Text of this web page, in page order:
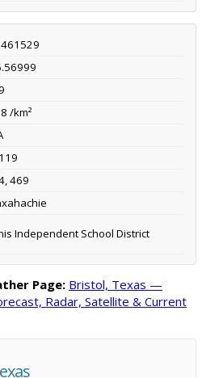
/km²
469
Independent School District
Page: Bristol, Texas —
Radar, Satellite & Current